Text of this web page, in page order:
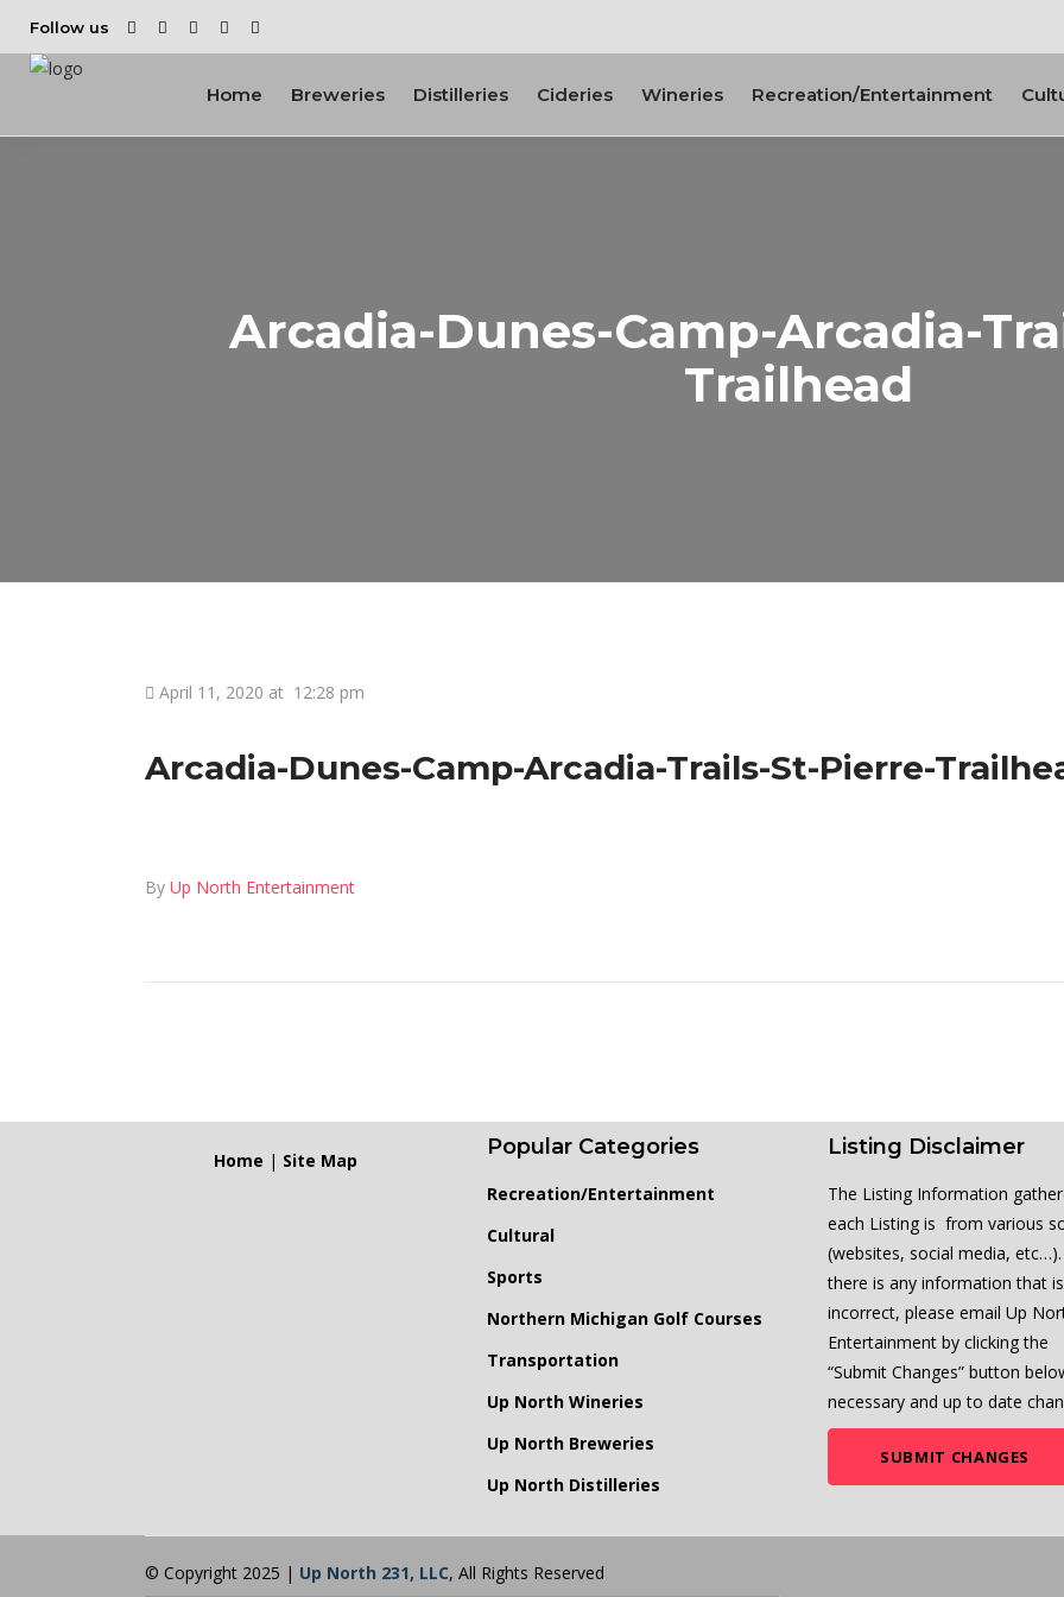
Follow us
Home Breweries Distilleries Cideries Wineries Recreation/Entertainment
Arcadia-Dunes-Camp-Arcadia-
Trailhead
April 11, 2020 at 12:28 pm
Arcadia-Dunes-Camp-Arcadia-Trails-St-Pierre-
By Up North Entertainment
Home | Site Map
Popular Categories
Recreation/Entertainment
Cultural
Sports
Northern Michigan Golf Courses
Transportation
Up North Wineries
Up North Breweries
Up North Distilleries
Listing Disclaimer
The Listing Information
each Listing is from various
(websites, social media,
there is any information that is
incorrect, please email Up
Entertainment by clicking the
“Submit Changes” button
necessary and up to date
SUBMIT CHANGES
© Copyright 2025 | Up North 231, LLC, All Rights Reserved